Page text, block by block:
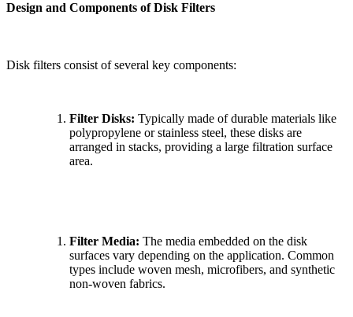
Design and Components of Disk Filters
Disk filters consist of several key components:
Filter Disks: Typically made of durable materials like
polypropylene or stainless steel, these disks are
arranged in stacks, providing a large filtration surface
area.
Filter Media: The media embedded on the disk
surfaces vary depending on the application. Common
types include woven mesh, microfibers, and synthetic
non-woven fabrics.